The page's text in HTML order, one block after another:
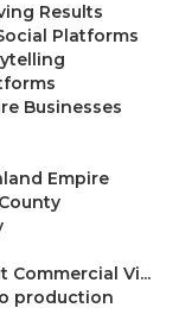
Results
Platforms
Businesses
Empire
Commercial Vi...
production